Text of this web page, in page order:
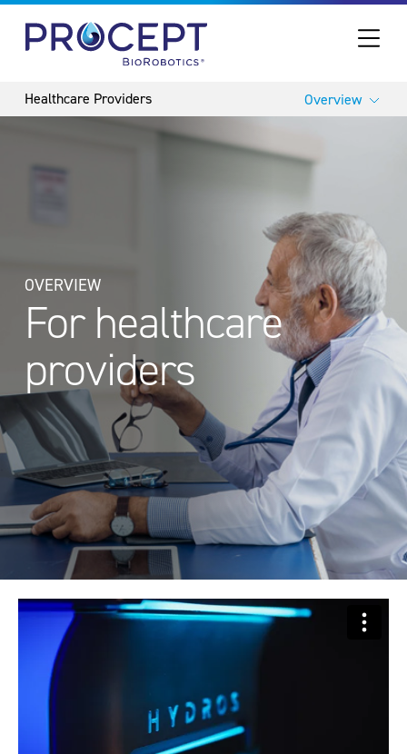
PROCEPT BIOROBOTICS
Overview
OVERVIEW
For healthcare
providers